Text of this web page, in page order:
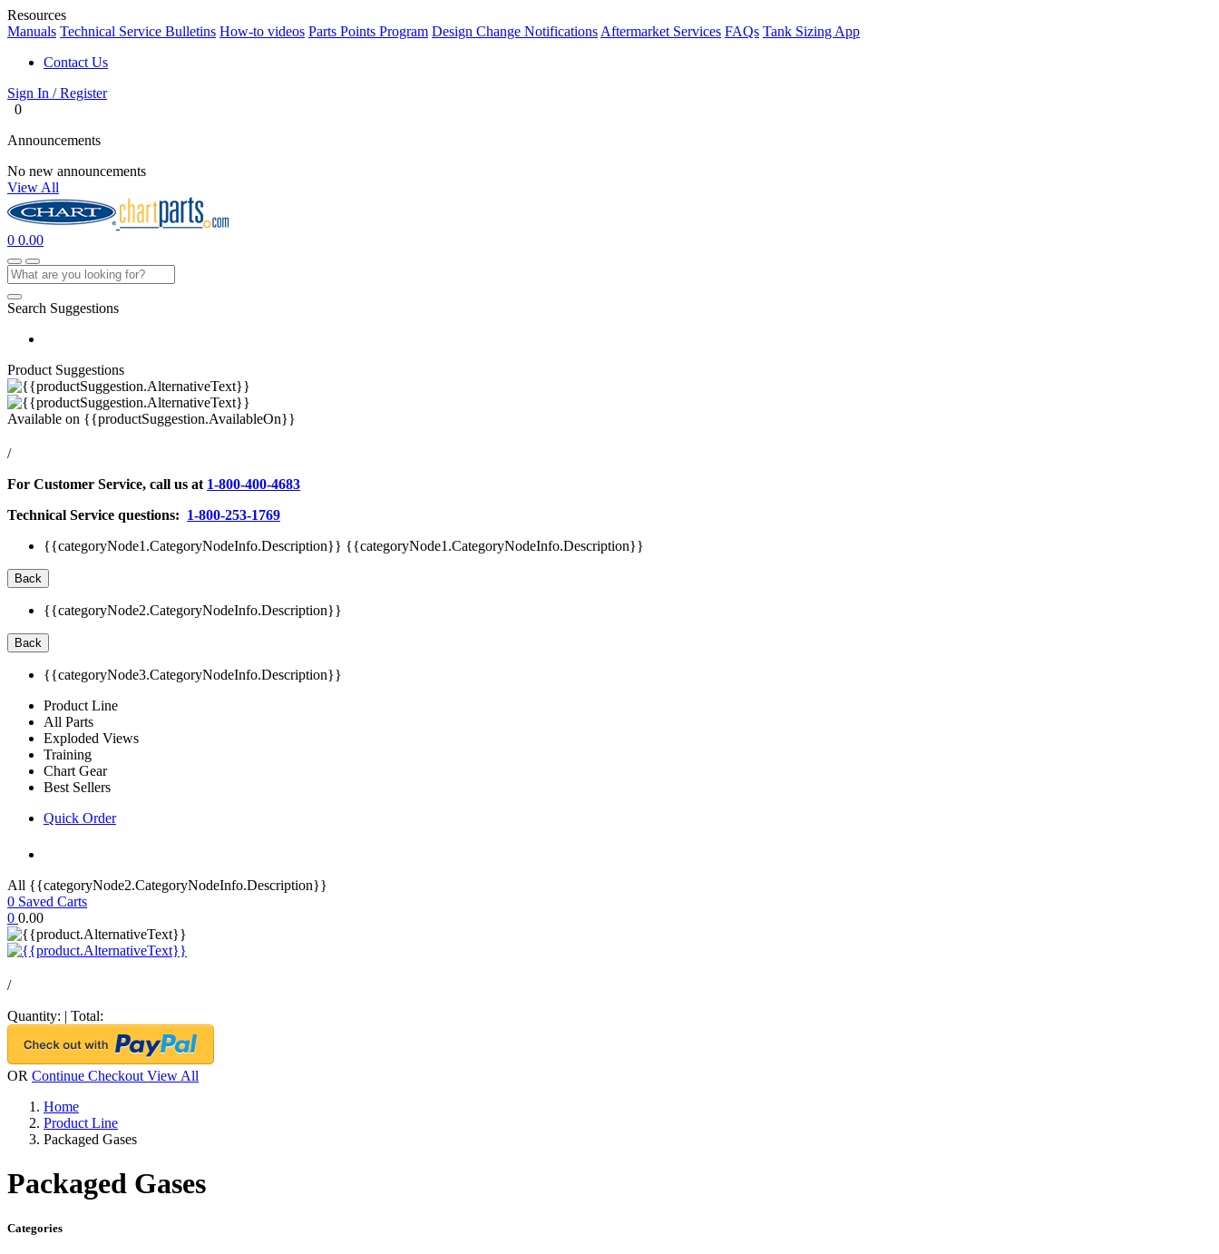
Resources
Manuals Technical Service Bulletins How-to videos Parts Points Program Design Change Notifications Aftermarket Services FAQs Tank Sizing App
Contact Us
Sign In / Register
0
Announcements
No new announcements
View All
0 0.00
Search Suggestions
Product Suggestions
Available on {{productSuggestion.AvailableOn}}
/
For Customer Service, call us at 1-800-400-4683
Technical Service questions: 1-800-253-1769
{{categoryNode1.CategoryNodeInfo.Description}} {{categoryNode1.CategoryNodeInfo.Description}}
Back
{{categoryNode2.CategoryNodeInfo.Description}}
Back
{{categoryNode3.CategoryNodeInfo.Description}}
Product Line
All Parts
Exploded Views
Training
Chart Gear
Best Sellers
Quick Order
All {{categoryNode2.CategoryNodeInfo.Description}}
0 Saved Carts
0 0.00
/
Quantity: | Total:
OR Continue Checkout View All
Home
Product Line
Packaged Gases
Packaged Gases
Categories